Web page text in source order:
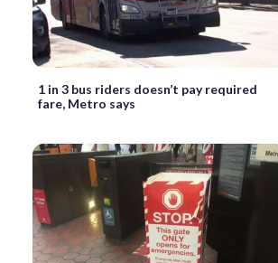
1 in 3 bus riders doesn’t pay required
fare, Metro says